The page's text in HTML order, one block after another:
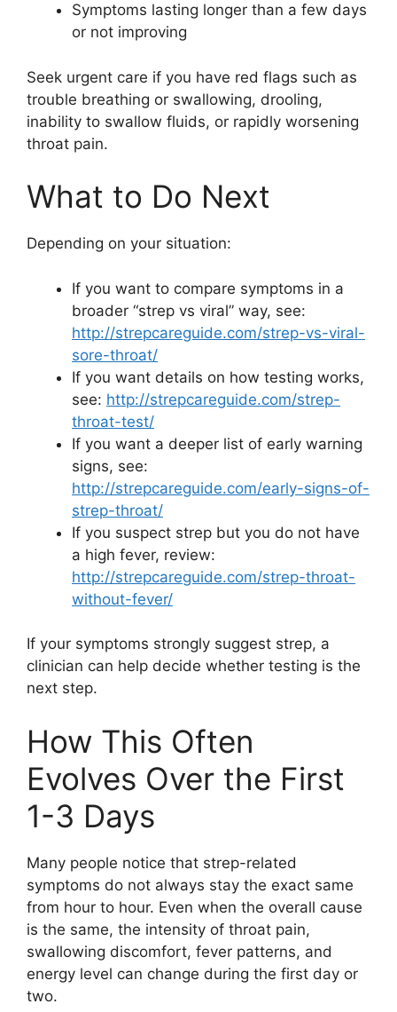
Symptoms lasting longer than a few days
or not improving
Seek urgent care if you have red flags such as
trouble breathing or swallowing, drooling,
inability to swallow fluids, or rapidly worsening
throat pain.
What to Do Next
Depending on your situation:
If you want to compare symptoms in a
broader “strep vs viral” way, see:
http://strepcareguide.com/strep-vs-viral-
sore-throat/
If you want details on how testing works,
see: http://strepcareguide.com/strep-
throat-test/
If you want a deeper list of early warning
signs, see:
http://strepcareguide.com/early-signs-of-
strep-throat/
If you suspect strep but you do not have
a high fever, review:
http://strepcareguide.com/strep-throat-
without-fever/
If your symptoms strongly suggest strep, a
clinician can help decide whether testing is the
next step.
How This Often
Evolves Over the First
1-3 Days
Many people notice that strep-related
symptoms do not always stay the exact same
from hour to hour. Even when the overall cause
is the same, the intensity of throat pain,
swallowing discomfort, fever patterns, and
energy level can change during the first day or
two.